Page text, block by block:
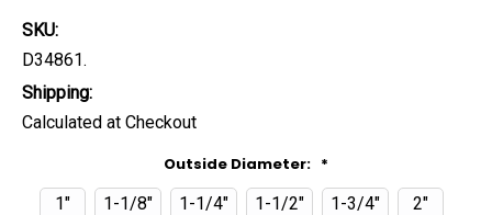
SKU:
D34861.
Shipping:
Calculated at Checkout
Outside Diameter: *
1"
1-1/8" 1-1/4" 1-1/2" 1-3/4"
2"